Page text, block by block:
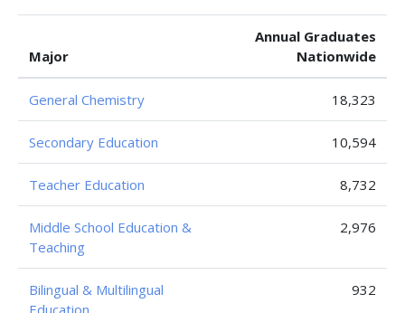
Major
Annual Graduates
Nationwide
General Chemistry 18,323
Secondary Education 10,594
Teacher Education 8,732
Middle School Education &
Teaching
2,976
Bilingual & Multilingual
Education
932